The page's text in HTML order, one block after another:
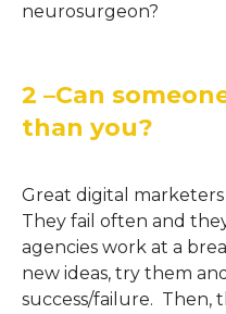
neurosurgeon?
2 –Can
than you?
Great digital
They fail often and
agencies work at a
new ideas, try them
success/failure. Then,